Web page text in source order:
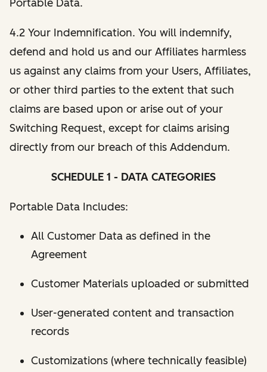
Portable Data.
4.2 Your Indemnification. You will indemnify,
defend and hold us and our Affiliates harmless
us against any claims from your Users, Affiliates,
or other third parties to the extent that such
claims are based upon or arise out of your
Switching Request, except for claims arising
directly from our breach of this Addendum.
SCHEDULE 1 - DATA CATEGORIES
Portable Data Includes:
All Customer Data as defined in the
Agreement
Customer Materials uploaded or submitted
User-generated content and transaction
records
Customizations (where technically feasible)